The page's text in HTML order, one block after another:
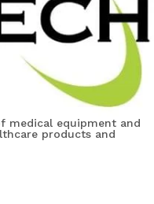
medical equipment and
products and